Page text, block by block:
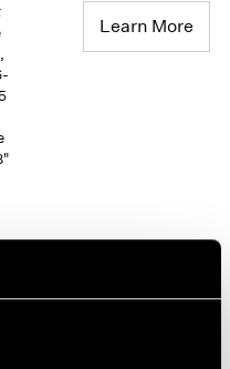
Learn More
in Gray’s techniques
he moves from creating